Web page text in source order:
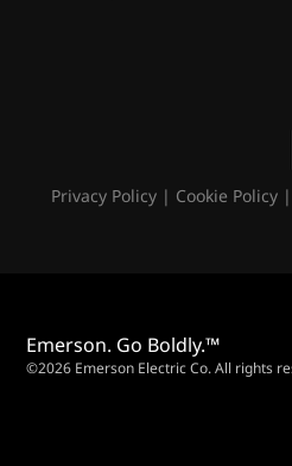
Privacy Policy| Cookie Policy|
Emerson. Go Boldly.™
©2026 Emerson Electric Co. All rights